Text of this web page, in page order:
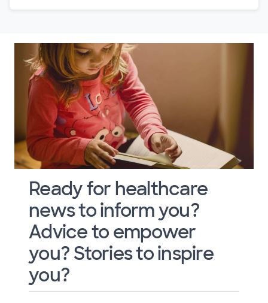
Ready for healthcare
news to inform you?
Advice to empower
you? Stories to inspire
you?